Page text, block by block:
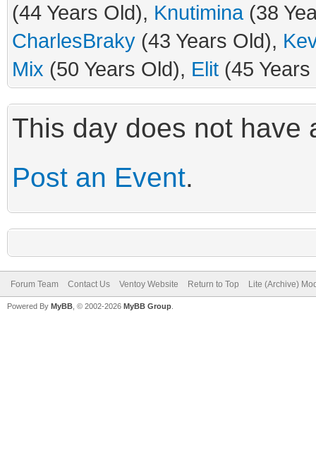
(44 Years Old), Knutimina(38
CharlesBraky (43 Years Old),
Mix (50 Years Old), Elit (45
This day does not have
Post an Event.
Forum Team Contact Us Ventoy Website Return to Top Lite (Archive)
Powered By MyBB , © 2002-2026 MyBB Group